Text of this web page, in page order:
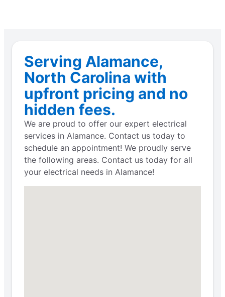
Serving Alamance,
North Carolina with
upfront pricing and no
hidden fees.
We are proud to offer our expert electrical
services in Alamance. Contact us today to
schedule an appointment! We proudly serve
the following areas. Contact us today for all
your electrical needs in Alamance!